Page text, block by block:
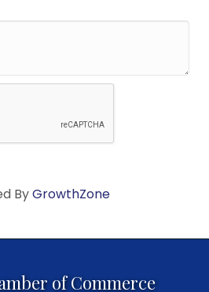
ByGrowthZone
of Commerce